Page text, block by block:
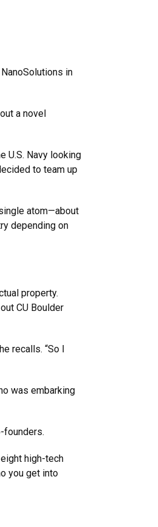
in
a novel
U.S. Navy looking
to team up
atom—about
depending on
property.
CU Boulder
recalls. “So I
was embarking
founders.
high-tech
you get into